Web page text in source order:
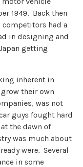
1949. Back then
had a
in designing and
getting
inherent in
their own
was not
guys fought hard
the dawn of
was much about
were. Several
in some